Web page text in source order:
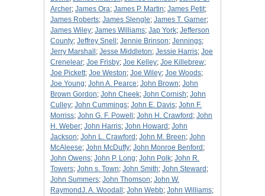
Archer; James Ora; James P. Martin; James Petit;
James Roberts; James Slengle; James T. Garner;
James Wiley; James Williams; Jap York; Jefferson
County; Jeffrey Snell ; Jennie Brinson; Jennings;
Jerry Marshall ; Jesse Middleton; Jessie Harris; Joe
Crenelear; Joe Frisby; Joe Kelley; Joe Killebrew;
Joe Pickett; Joe Weston; Joe Wiley; Joe Woods;
Joe Young; John A. Pearce; John Brown; John
Brown Gordon; John Cheek; John Cornish; John
Culley; John Cummings; John E. Davis; John F.
Morriss; John G. F. Powell ; John H. Crawford ; John
H. Weber; John Harris; John Howard ; John
Jackson; John L. Crawford ; John M. Breen; John
McAleese; John McDuffy; John Monroe Benford ;
John Owens; John P. Long; John Polk; John R.
Towers; John s. Town; John Smith; John Steward ;
John Summers; John Thomson; John W.
RaymondJ. A. Woodall ; John Webb; John Williams;